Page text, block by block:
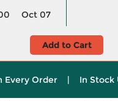
Oct 07
Add to Cart
Every Order | In Stock